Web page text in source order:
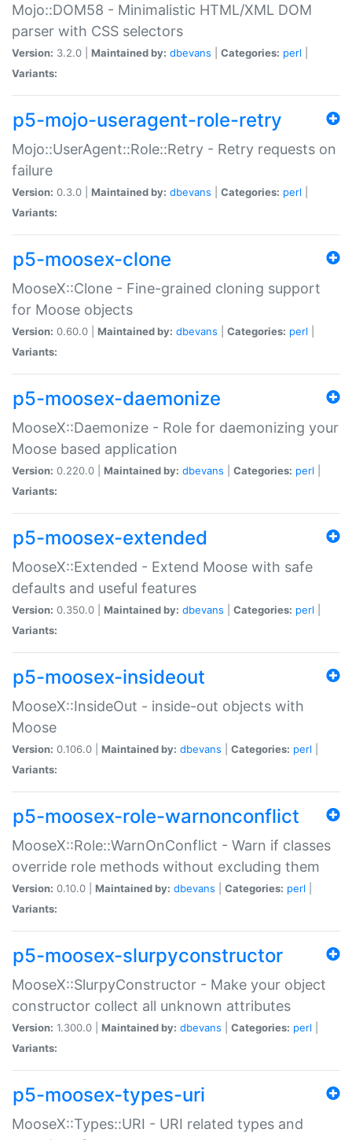
Mojo::DOM58 - Minimalistic HTML/XML DOM
parser with CSS selectors
Version: 3.2.0 | Maintained by: dbevans Categories: perl
Variants:
p5-mojo-useragent-role-retry
Mojo::UserAgent::Role::Retry - Retry requests on
failure
Version: 0.3.0 | Maintained by: dbevans Categories: perl
Variants:
p5-moosex-clone
MooseX::Clone - Fine-grained cloning support
for Moose objects
Version: 0.60.0 | Maintained by: dbevans Categories: perl
Variants:
p5-moosex-daemonize
MooseX::Daemonize - Role for daemonizing your
Moose based application
Version: 0.220.0 | Maintained by: dbevans Categories: perl
Variants:
p5-moosex-extended
MooseX::Extended - Extend Moose with safe
defaults and useful features
Version: 0.350.0 | Maintained by: dbevans Categories: perl
Variants:
p5-moosex-insideout
MooseX::InsideOut - inside-out objects with
Moose
Version: 0.106.0 | Maintained by: dbevans Categories: perl
Variants:
p5-moosex-role-warnonconflict
MooseX::Role::WarnOnConflict - Warn if classes
override role methods without excluding them
Version: 0.10.0 | Maintained by: dbevans Categories: perl
Variants:
p5-moosex-slurpyconstructor
MooseX::SlurpyConstructor - Make your object
constructor collect all unknown attributes
Version: 1.300.0 | Maintained by: dbevans Categories: perl
Variants:
p5-moosex-types-uri
MooseX::Types::URI - URI related types and